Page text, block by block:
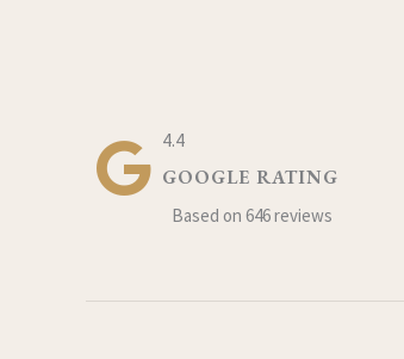
4.4
GOOGLE RATING
Based on 646 reviews